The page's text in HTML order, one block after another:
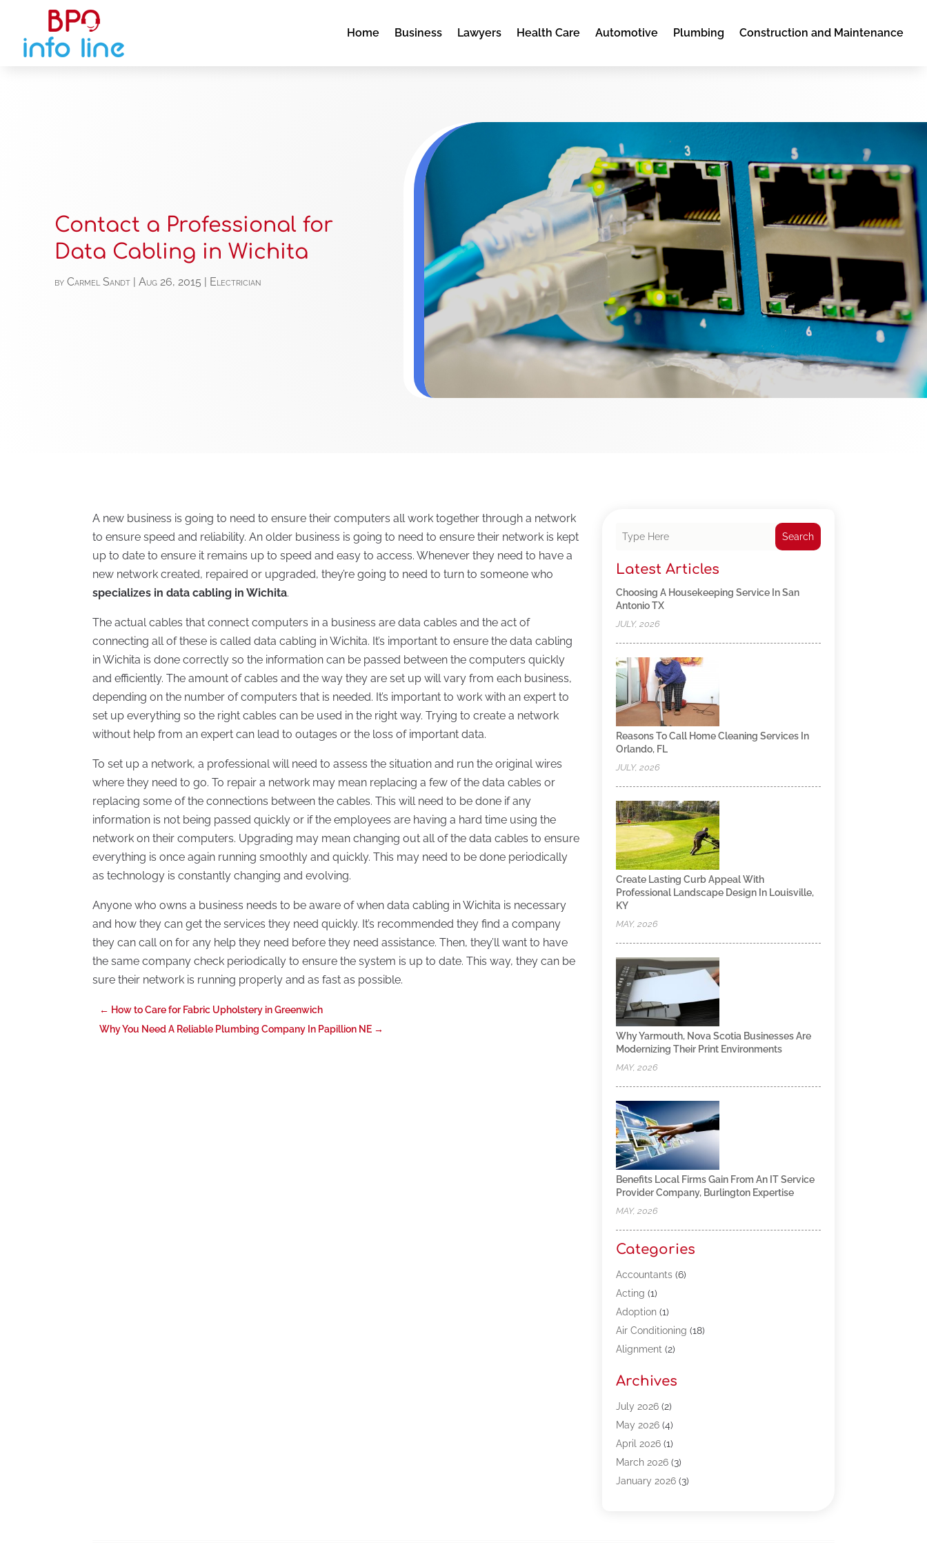
Home Business Lawyers Health Care Automotive Plumbing Construction and Maintenance
Contact a Professional for
Data Cabling in Wichita
byCarmel Sandt |Aug 26, 2015 | Electrician
A new business is going to need to ensure their computers all work together through a network
to ensure speed and reliability. An older business is going to need to ensure their network is kept
up to date to ensure it remains up to speed and easy to access. Whenever they need to have a
new network created, repaired or upgraded, they’re going to need to turn to someone who
specializes in data cabling in Wichita.
The actual cables that connect computers in a business are data cables and the act of
connecting all of these is called data cabling in Wichita. It’s important to ensure the data cabling
in Wichita is done correctly so the information can be passed between the computers quickly
and efficiently. The amount of cables and the way they are set up will vary from each business,
depending on the number of computers that is needed. It’s important to work with an expert to
set up everything so the right cables can be used in the right way. Trying to create a network
without help from an expert can lead to outages or the loss of important data.
To set up a network, a professional will need to assess the situation and run the original wires
where they need to go. To repair a network may mean replacing a few of the data cables or
replacing some of the connections between the cables. This will need to be done if any
information is not being passed quickly or if the employees are having a hard time using the
network on their computers. Upgrading may mean changing out all of the data cables to ensure
everything is once again running smoothly and quickly. This may need to be done periodically
as technology is constantly changing and evolving.
Anyone who owns a business needs to be aware of when data cabling in Wichita is necessary
and how they can get the services they need quickly. It’s recommended they find a company
they can call on for any help they need before they need assistance. Then, they’ll want to have
the same company check periodically to ensure the system is up to date. This way, they can be
sure their network is running properly and as fast as possible.
← How to Care for Fabric Upholstery in Greenwich
Why You Need A Reliable Plumbing Company In Papillion NE →
Search
Latest Articles
Choosing A Housekeeping Service In San
Antonio TX
JULY, 2026
Reasons To Call Home Cleaning Services In
Orlando, FL
JULY, 2026
Create Lasting Curb Appeal With
Professional Landscape Design In Louisville,
KY
MAY, 2026
Why Yarmouth, Nova Scotia Businesses Are
Modernizing Their Print Environments
MAY, 2026
Benefits Local Firms Gain From An IT Service
Provider Company, Burlington Expertise
MAY, 2026
Categories
Accountants(6)
Acting (1)
Adoption(1)
Air Conditioning (18)
Alignment (2)
Appliances(13)
Automotive(80)
Bail Bonds(5)
Bpoinfoline(47)
Business(261)
Call Center Outsourcing
Archives
July 2026(2)
May 2026(4)
April 2026(1)
March 2026(3)
January 2026(3)